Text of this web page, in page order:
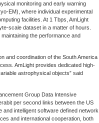
monitoring and early warning
EM), where individual experimental
facilities. At 1 Tbps, AmLight
scale dataset in a matter of hours.
the performance and
and coordination of the South America
AmLight provides dedicated high-
astrophysical objects” said
Group Data Intensive
per second links between the US
intelligent software defined network
and international cooperation, both